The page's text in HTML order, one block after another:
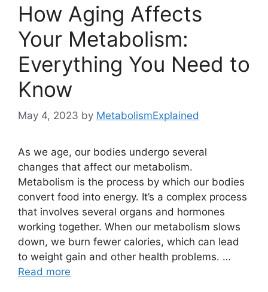
How Aging Affects
Your Metabolism:
Everything You Need to
Know
May 4, 2023 by MetabolismExplained
As we age, our bodies undergo several
changes that affect our metabolism.
Metabolism is the process by which our bodies
convert food into energy. It’s a complex process
that involves several organs and hormones
working together. When our metabolism slows
down, we burn fewer calories, which can lead
to weight gain and other health problems. …
Read more